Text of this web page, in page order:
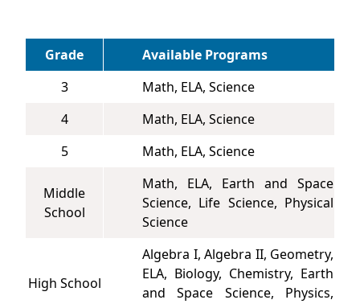
Grade
Available Programs
3
Math, ELA, Science
4
Math, ELA, Science
5
Math, ELA, Science
Middle
School
Math, ELA, Earth and Space
Science, Life Science, Physical
Science
High School
Algebra I, Algebra II, Geometry,
ELA, Biology, Chemistry, Earth
and Space Science, Physics,